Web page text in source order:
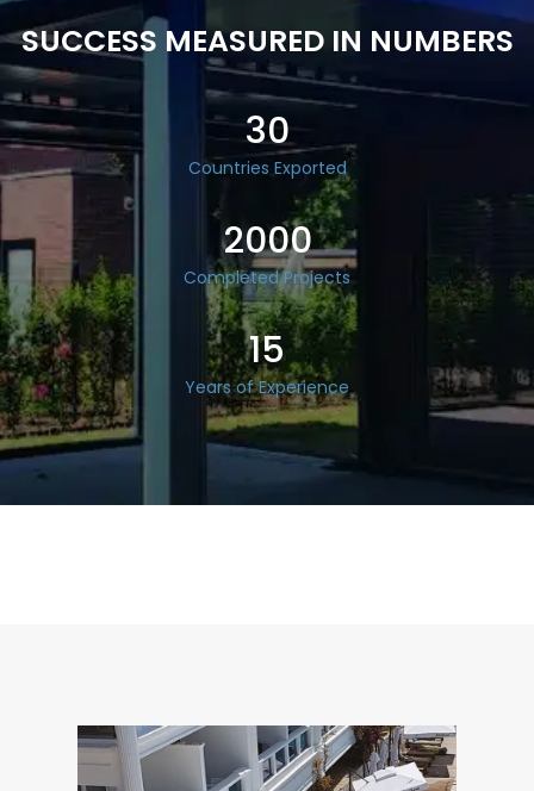
SUCCESS MEASURED IN NUMBERS
30
Countries Exported
2000
Completed Projects
15
Years of Experience